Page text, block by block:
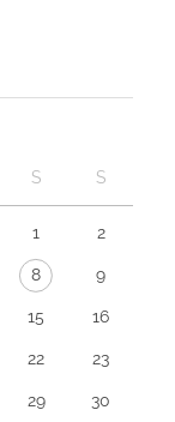
S S
1 2
8 9
15 16
22 23
29 30